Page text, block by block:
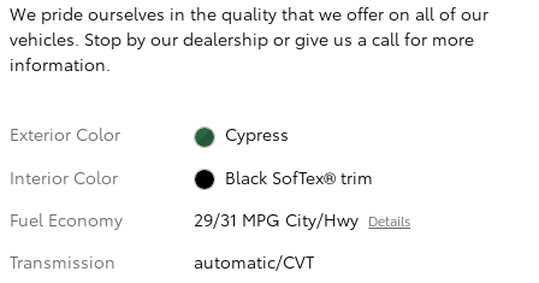
We pride ourselves in the quality that we offer on all of our
vehicles. Stop by our dealership or give us a call for more
information.
Exterior Color
Cypress
Interior Color
Black SofTex® trim
Fuel Economy
29/31 MPG City/Hwy Details
Transmission
automatic/CVT